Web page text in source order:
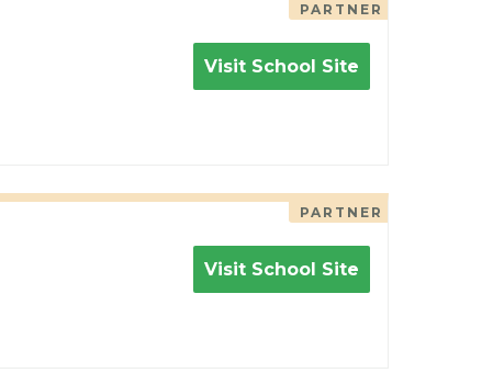
PARTNER
Visit School Site
PARTNER
Visit School Site